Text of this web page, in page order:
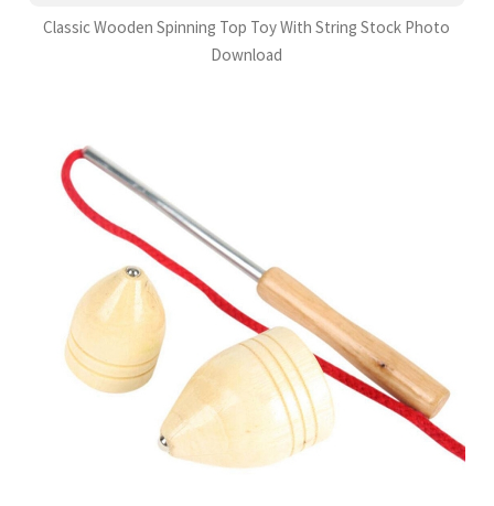
Classic Wooden Spinning Top Toy With String Stock Photo
Download